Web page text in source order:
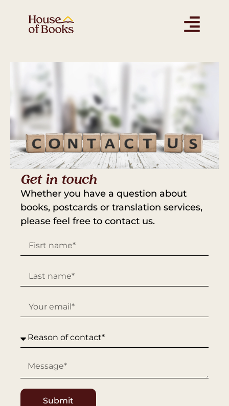
Get in touch
Whether you have a question about
books, postcards or translation services,
please feel free to contact us.
Submit